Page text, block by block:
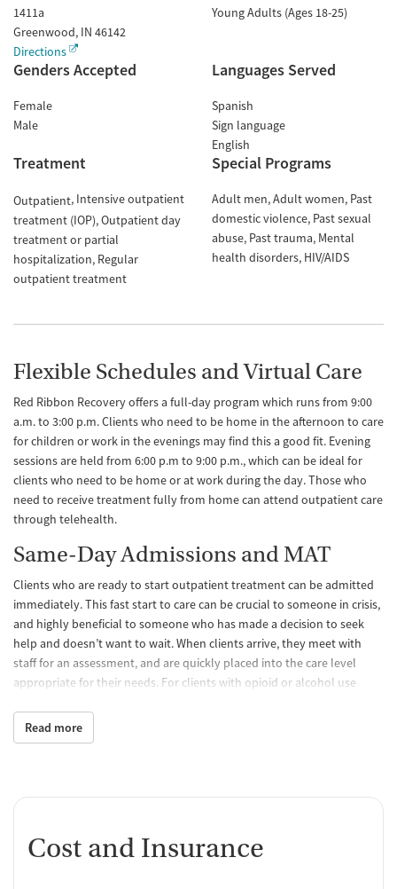
1411a
Greenwood, IN 46142
Directions
Young Adults (Ages 18-25)
Genders Accepted
Female
Male
Languages Served
Spanish
Sign language
English
Treatment
Outpatient Intensive outpatient
treatment (IOP) Outpatient day
treatment or partial
hospitalization Regular
outpatient treatment
Special Programs
Adult men Adult women Past
domestic violence Past sexual
abuse Past trauma Mental
health disorders HIV/AIDS
Flexible Schedules and Virtual Care
Red Ribbon Recovery offers a full-day program which runs from 9:00
a.m. to 3:00 p.m. Clients who need to be home in the afternoon to care
for children or work in the evenings may find this a good fit. Evening
sessions are held from 6:00 p.m to 9:00 p.m., which can be ideal for
clients who need to be home or at work during the day. Those who
need to receive treatment fully from home can attend outpatient care
through telehealth.
Same-Day Admissions and MAT
Clients who are ready to start outpatient treatment can be admitted
immediately. This fast start to care can be crucial to someone in crisis,
and highly beneficial to someone who has made a decision to seek
help and doesn’t want to wait. When clients arrive, they meet with
staff for an assessment, and are quickly placed into the care level
appropriate for their needs. For clients with opioid or alcohol use
help them with withdrawal symptoms and cravings, nurse
practitioners can prescribe these here.
therapists include cognitive-behavioral therapy (CBT), dialectical
Read more
Cost and Insurance